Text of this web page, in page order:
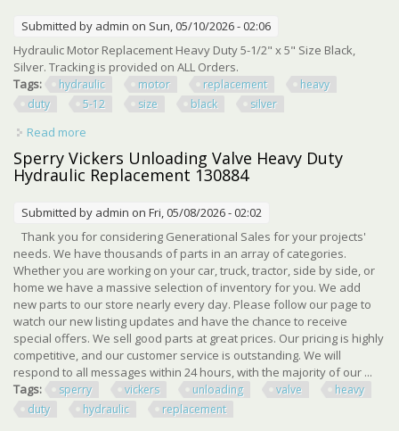
Submitted by admin on Sun, 05/10/2026 - 02:06
Hydraulic Motor Replacement Heavy Duty 5-1/2" x 5" Size Black,
Silver. Tracking is provided on ALL Orders.
Tags:
hydraulic motor replacement
heavy
duty
5-12 size black silver
Read more
Size Black, Silver
Sperry Vickers Unloading Valve Heavy Duty
Hydraulic Replacement 130884
Submitted by admin on Fri, 05/08/2026 - 02:02
Thank you for considering Generational Sales for your projects'
needs. We have thousands of parts in an array of categories.
Whether you are working on your car, truck, tractor, side by side, or
home we have a massive selection of inventory for you. We add
new parts to our store nearly every day. Please follow our page to
watch our new listing updates and have the chance to receive
special offers. We sell good parts at great prices. Our pricing is highly
competitive, and our customer service is outstanding. We will
respond to all messages within 24 hours, with the majority of our ...
Tags:
sperry vickers unloading valve
heavy
duty
hydraulic replacement